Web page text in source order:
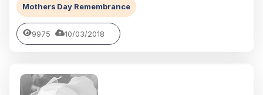
Mothers Day Remembrance
9975 10/03/2018